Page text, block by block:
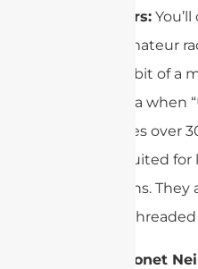
Connectors:
CB and amateur
name is a bit of a
bygone era when
frequencies over
are best suited
applications.
feature a
BNC (Bayonet